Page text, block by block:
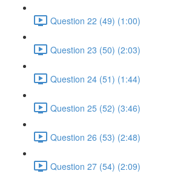
Question 22 (49) (1:00)
Question 23 (50) (2:03)
Question 24 (51) (1:44)
Question 25 (52) (3:46)
Question 26 (53) (2:48)
Question 27 (54) (2:09)